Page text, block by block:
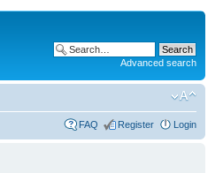
Advanced search
FAQ Register Login